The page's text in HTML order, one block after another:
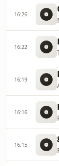
16:26
16:22
16:19
16:16
16:15